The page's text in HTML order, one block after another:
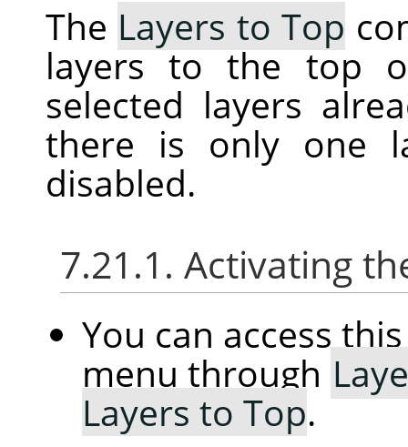
The Layers to Top
layers to the top
selected layers
there is only one
disabled.
7.21.1. Activating
You can access
menu through
Layers to Top.